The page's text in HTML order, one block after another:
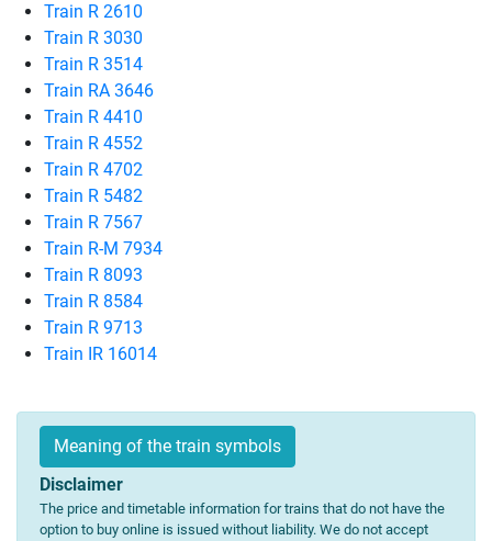
Train R 2610
Train R 3030
Train R 3514
Train RA 3646
Train R 4410
Train R 4552
Train R 4702
Train R 5482
Train R 7567
Train R-M 7934
Train R 8093
Train R 8584
Train R 9713
Train IR 16014
Meaning of the train symbols
Disclaimer
The price and timetable information for trains that do not have the
option to buy online is issued without liability. We do not accept